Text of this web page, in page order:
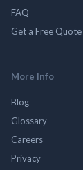
FAQ
Get a Free Quote
More Info
Blog
Glossary
Careers
Privacy